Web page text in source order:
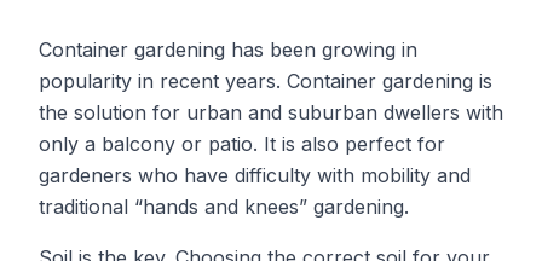
Container gardening has been growing in
popularity in recent years. Container gardening is
the solution for urban and suburban dwellers with
only a balcony or patio. It is also perfect for
gardeners who have difficulty with mobility and
traditional “hands and knees” gardening.